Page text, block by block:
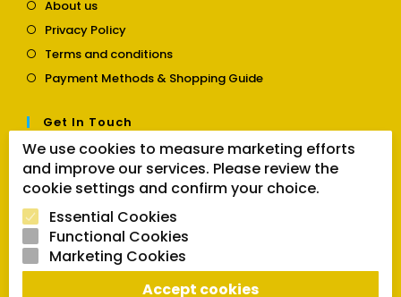
About us
a
new
Privacy PolicyOpens
a
new
Terms and conditionsOpens
a
Payment Methods & Shopping GuideOpens
tab
Get In Touch
Contact usOpens
in
a
tab
Follow Us
Opens
Opens
Opens
in
We use cookies to measure marketing efforts
and improve our services. Please review the
cookie settings and confirm your choice.
Essential Cookies
Functional Cookies
Marketing Cookies
Accept cookies